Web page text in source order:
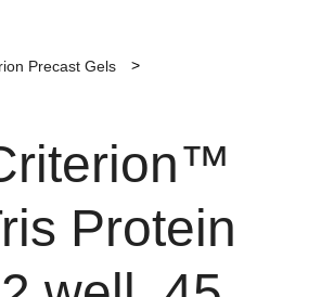
Precast Gels
Protein